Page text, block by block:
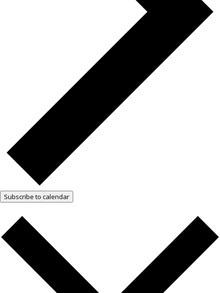
Subscribe to calendar